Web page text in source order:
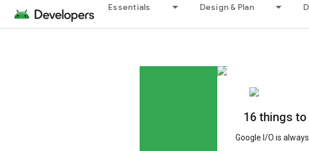
Essentials Design & Plan